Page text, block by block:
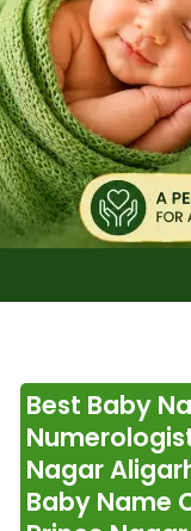
Best Baby
Nagar
Baby Name